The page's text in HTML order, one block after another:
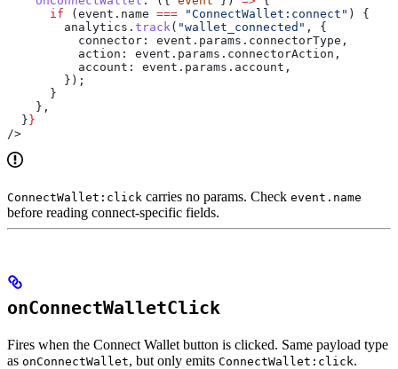
      if
(event . name === "ConnectWallet:connect" ) {
        analytics
. track ( "wallet_connected" , {
          connector:
event . params . connectorType ,
          action:
event . params . connectorAction ,
          account:
event . params . account ,
        });
      }
    },
  }
}
/>
ConnectWallet:click carries no params. Check event.name
before reading connect-specific fields.
onConnectWalletClick
Fires when the Connect Wallet button is clicked. Same payload type
as onConnectWallet, but only emits ConnectWallet:click.